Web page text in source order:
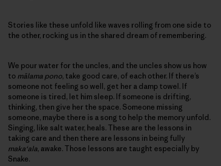
Stories like these unfold like waves rolling from one side to
the other, rocking us in the shared dream of remembering.
We pour water for the uncles, and the uncles show us how
to mālama pono, take good care, of each other. If there’s
someone not feeling so well, get her a damp towel. If
someone is tired, let him sleep. If someone is drifting,
thinking, then give her the space. Someone missing
someone, maybe there is a song to help the memory unfold.
Singing, like salt water, heals. These are the lessons in
taking care and then there are lessons in being fully
maka‘ala, awake. Those lessons are taught especially by
Snake.